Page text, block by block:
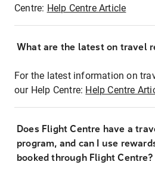
Centre: Help Centre Article
What are the latest on travel
For the latest information on
our Help Centre: Help Centre
Does Flight Centre have a
program, and can I use
booked through Flight Centre?